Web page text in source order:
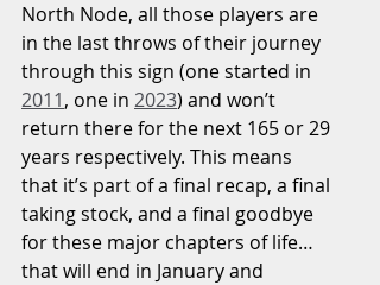
North Node, all those players are
in the last throws of their journey
through this sign (one started in
2011, one in 2023) and won’t
return there for the next 165 or 29
years respectively. This means
that it’s part of a final recap, a final
taking stock, and a final goodbye
for these major chapters of life…
that will end in January and